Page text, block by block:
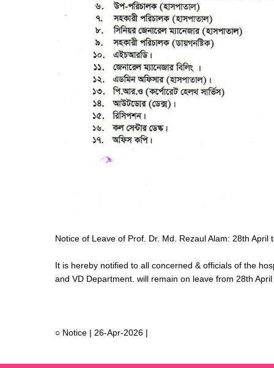
Notice of Leave of Prof. Dr. Md. Rezaul Alam: 28th April
It is hereby notified to all concerned & officials of the
and VD Department. will remain on leave from 28th
○ Notice | 26-Apr-2026 |